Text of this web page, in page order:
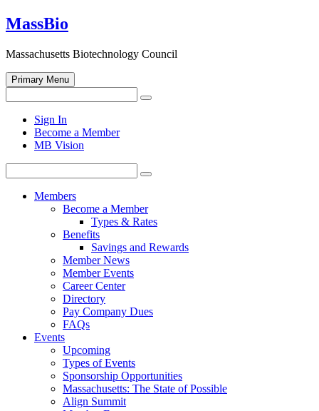
Skip
to
MassBio
Massachusetts Biotechnology Council
Primary Menu
for:
Search
search
form
Sign In
Become a Member
MB Vision
for:
Search
Members
Become a Member
Types & Rates
Benefits
Savings and Rewards
Member News
Member Events
Career Center
Directory
Pay Company Dues
FAQs
Events
Upcoming
Types of Events
Sponsorship Opportunities
Massachusetts: The State of Possible
Align Summit